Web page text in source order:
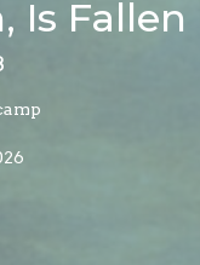
Is Fallen